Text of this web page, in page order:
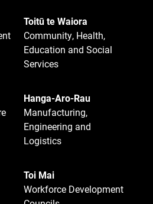
Toitū te Waiora
Community, Health,
Education and Social
Services
Hanga-Aro-Rau
Manufacturing,
Engineering and
Logistics
Toi Mai
Workforce Development